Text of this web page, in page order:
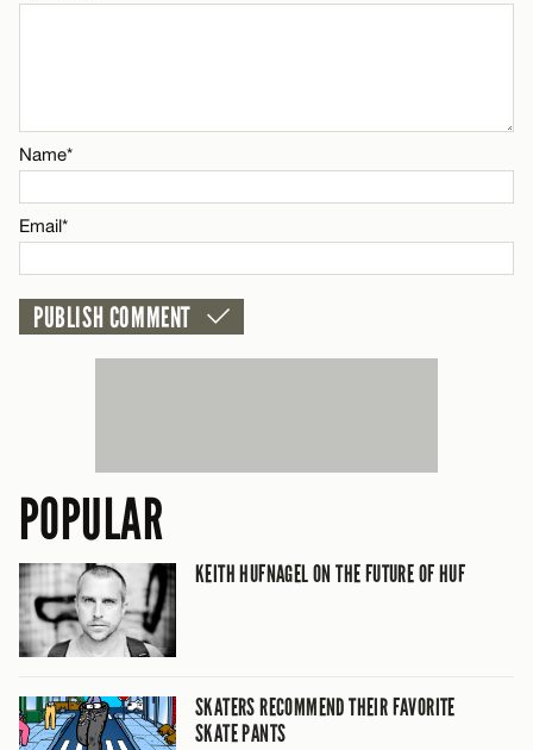
CANCEL
Name*
Email*
POPULAR
KEITH HUFNAGEL ON THE FUTURE OF HUF
SKATERS RECOMMEND THEIR FAVORITE
SKATE PANTS